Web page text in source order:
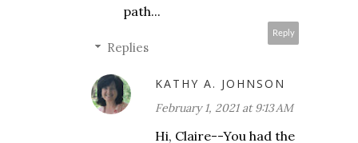
path...
Reply
Replies
KATHY A. JOHNSON
February 1, 2021 at 9:13 AM
Hi, Claire--You had the